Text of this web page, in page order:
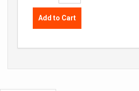
Add to Cart